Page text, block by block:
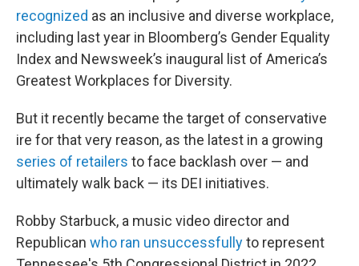
recognized as an inclusive and diverse workplace,
including last year in Bloomberg’s Gender Equality
Index and Newsweek’s inaugural list of America’s
Greatest Workplaces for Diversity.
But it recently became the target of conservative
ire for that very reason, as the latest in a growing
series of retailers to face backlash over — and
ultimately walk back — its DEI initiatives.
Robby Starbuck, a music video director and
Republican who ran unsuccessfullyto represent